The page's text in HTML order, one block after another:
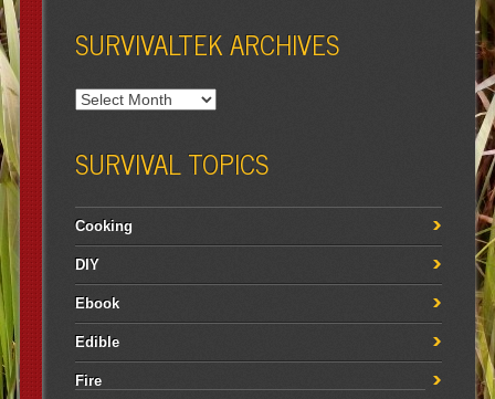
SURVIVALTEK ARCHIVES
SURVIVAL TOPICS
Cooking
DIY
Ebook
Edible
Fire